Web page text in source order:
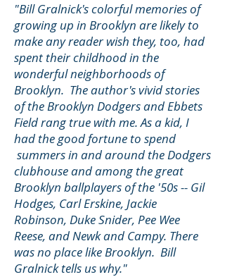
"Bill Gralnick's colorful memories of
growing up in Brooklyn are likely to
make any reader wish they, too, had
spent their childhood in the
wonderful neighborhoods of
Brooklyn. The author's vivid stories
of the Brooklyn Dodgers and Ebbets
Field rang true with me. As a kid, I
had the good fortune to spend
summers in and around the Dodgers
clubhouse and among the great
Brooklyn ballplayers of the '50s -- Gil
Hodges, Carl Erskine, Jackie
Robinson, Duke Snider, Pee Wee
Reese, and Newk and Campy. There
was no place like Brooklyn. Bill
Gralnick tells us why."